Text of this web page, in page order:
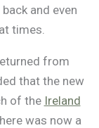
and even
times.
from
that the new
of the Ireland
was now a